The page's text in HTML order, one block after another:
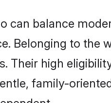
can balance
Belonging to
Their high
family-